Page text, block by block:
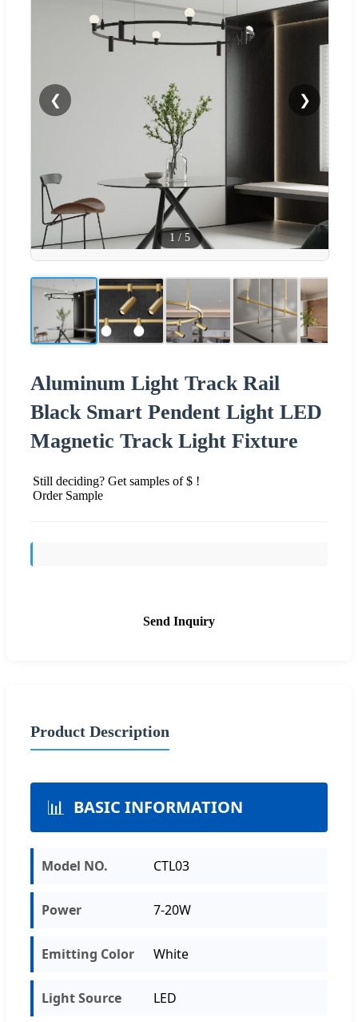
❮ ❯
1 / 5
Aluminum Light Track Rail
Black Smart Pendent Light LED
Magnetic Track Light Fixture
Still deciding? Get samples of $ !
Order Sample
Send Inquiry
Product Description
📊 BASIC INFORMATION
Model NO. CTL03
Power 7-20W
Emitting Color White
Light Source LED